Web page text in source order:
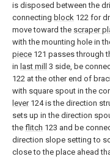
is disposed between the
connecting block 122 for
move toward the scraper
with the mounting hole in
piece 121 passes through
in last mill 3 side, be
122 at the other end of
with square spout in the
lever124 is the direction
sets up in the direction
the flitch 123 and be
direction slope setting to
close to the place ahead